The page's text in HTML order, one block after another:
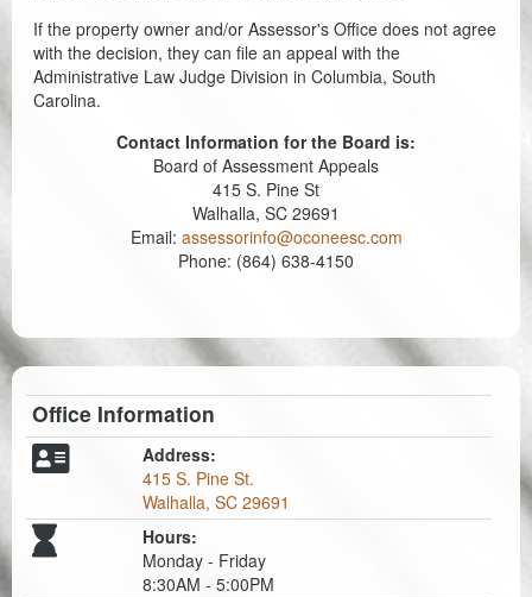
If the property owner and/or Assessor's Office does not agree
with the decision, they can file an appeal with the
Administrative Law Judge Division in Columbia, South
Carolina.
Contact Information for the Board is:
Board of Assessment Appeals
415 S. Pine St
Walhalla, SC 29691
Email: assessorinfo@oconeesc.com
Phone: (864) 638-4150
Office Information
Address:
415 S. Pine St.
Walhalla, SC 29691
Hours:
Monday - Friday
8:30AM - 5:00PM